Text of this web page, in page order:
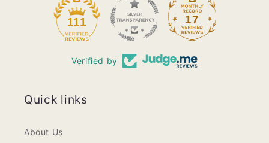
111 17
Verified by
Quick links
About Us